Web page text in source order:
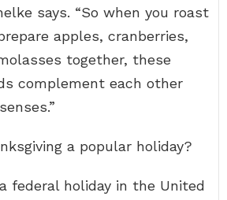
says. “So when you roast
apples, cranberries,
together, these
complement each other
a popular holiday?
federal holiday in the United